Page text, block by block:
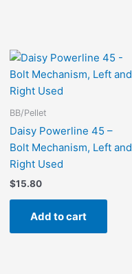
BB/Pellet
Daisy Powerline 45 –
Bolt Mechanism, Left and
Right Used
$15.80
Add to cart